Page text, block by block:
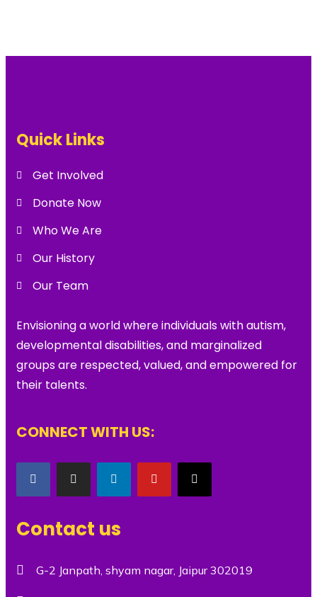
Quick Links
Get Involved
Donate Now
Who We Are
Our History
Our Team
Envisioning a world where individuals with autism,
developmental disabilities, and marginalized
groups are respected, valued, and empowered for
their talents.
CONNECT WITH US:
Contact us
G-2 Janpath, shyam nagar, Jaipur 302019